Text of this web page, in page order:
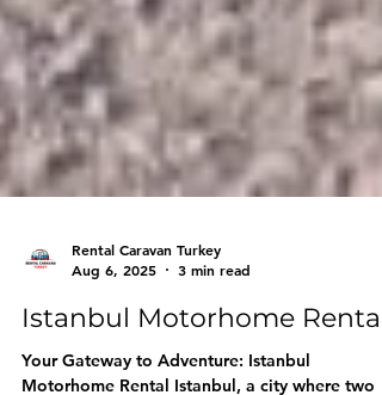
Aug 6, 2025
3 min read
Istanbul Motorhome Rental